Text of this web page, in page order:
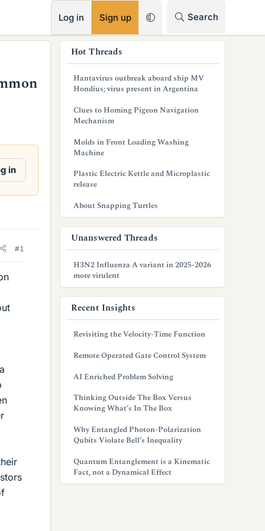
Log in Sign up Search
in
#1
Hot Threads
Hantavirus outbreak aboard ship MV
Hondius; virus present in Argentina
Clues to Homing Pigeon Navigation
Mechanism
Molds in Front Loading Washing
Machine
Plastic Electric Kettle and Microplastic
release
About Snapping Turtles
Unanswered Threads
H3N2 Influenza A variant in 2025-2026
more virulent
Recent Insights
Revisiting the Velocity-Time Function
Remote Operated Gate Control System
AI Enriched Problem Solving
Thinking Outside The Box Versus
Knowing What’s In The Box
Why Entangled Photon-Polarization
Qubits Violate Bell’s Inequality
Quantum Entanglement is a Kinematic
Fact, not a Dynamical Effect